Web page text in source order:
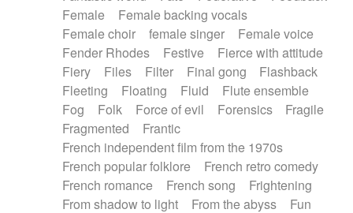
Female
Female backing vocals
Female choir
female singer
Female voice
Fender Rhodes
Festive
Fierce with attitude
Fiery
Files Filter Final gong
Flashback
Fleeting
Floating Fluid
Flute ensemble
Fog
Folk Force of evil Forensics
Fragile
Fragmented
Frantic
French independent film from the 1970s
French popular folklore
French retro comedy
French romance
French song
Frightening
From shadow to light
From the abyss
Fun